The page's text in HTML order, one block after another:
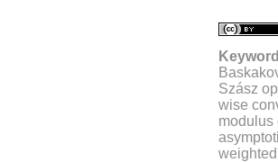
Szász
wise
modulus